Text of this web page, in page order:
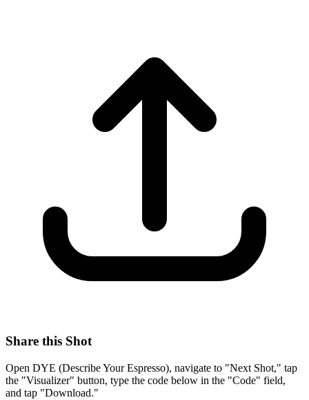
Share this Shot
Open DYE (Describe Your Espresso), navigate to "Next Shot," tap
the "Visualizer" button, type the code below in the "Code" field,
and tap "Download."